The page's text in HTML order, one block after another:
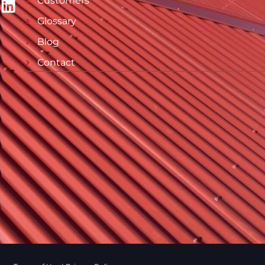
Glossary
Blog
Contact